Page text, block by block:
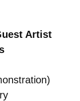
Artist